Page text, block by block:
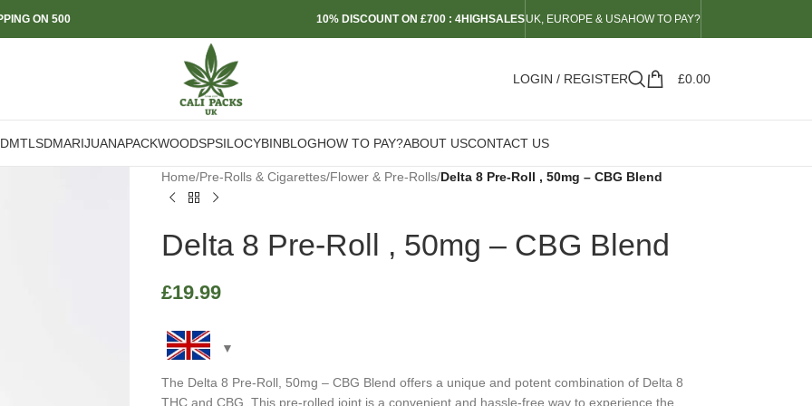
ON 500 10% DISCOUNT ON £700 : 4HIGHSALESUK, EUROPE & USAHOW TO PAY?
LOGIN / REGISTER £0.00
DMTLSDMARIJUANAPACKWOODSPSILOCYBINBLOGHOW TO PAY?ABOUT USCONTACT US
Home/Pre-Rolls & Cigarettes/Flower & Pre-Rolls/Delta 8 Pre-Roll , 50mg – CBG Blend
Delta 8 Pre-Roll , 50mg – CBG Blend
£19.99
The Delta 8 Pre-Roll, 50mg – CBG Blend offers a unique and potent combination of Delta 8
THC and CBG. This pre-rolled joint is a convenient and hassle-free way to experience the